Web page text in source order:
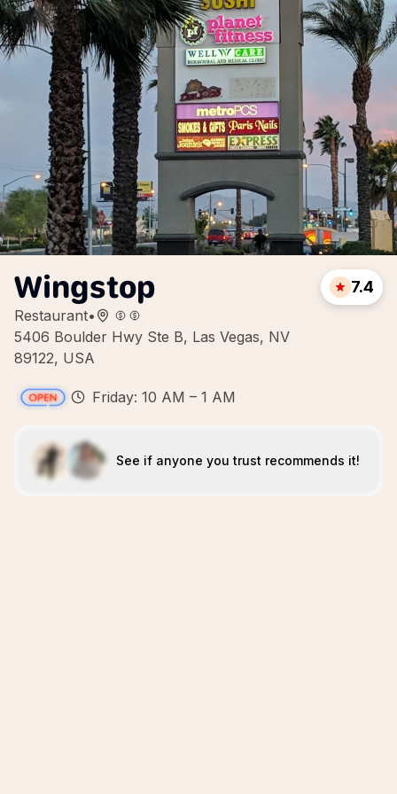
Wingstop
Restaurant•
5406 Boulder Hwy Ste B, Las Vegas, NV
89122, USA
7.4
Friday: 10 AM – 1 AM
See if anyone you trust recommends it!